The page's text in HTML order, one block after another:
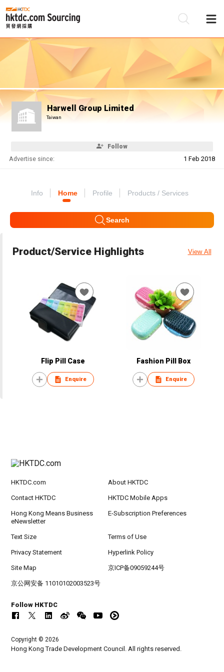
Harwell Group Limited
Taiwan
Follow
Advertise since: 1 Feb 2018
Info Home Profile Products / Services
Search
Product/Service Highlights View All
Flip Pill Case
Enquire
Fashion Pill Box
Enquire
HKTDC.com About HKTDC
Contact HKTDC HKTDC Mobile Apps
Hong Kong Means Business
eNewsletter
E-Subscription Preferences
Text Size Terms of Use
Privacy Statement Hyperlink Policy
Site Map 京ICP备09059244号
京公网安备 11010102003523号
Follow HKTDC
Copyright © 2026
Hong Kong Trade Development Council. All rights reserved.